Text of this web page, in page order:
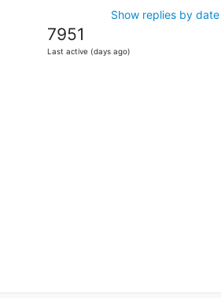
Show replies by date
7951
Last active (days ago)